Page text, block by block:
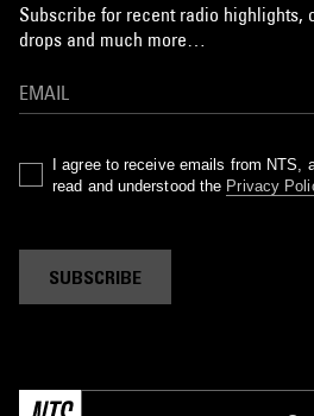
Subscribe for recent radio highlights,
drops and much more…
I agree to receive emails from NTS,
read and understood the Privacy
SUBSCRIBE